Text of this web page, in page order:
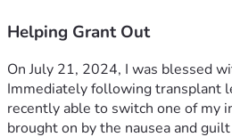
Helping Grant Out
On July 21, 2024, I was blessed
Immediately following transplant
recently able to switch one of my
brought on by the nausea and